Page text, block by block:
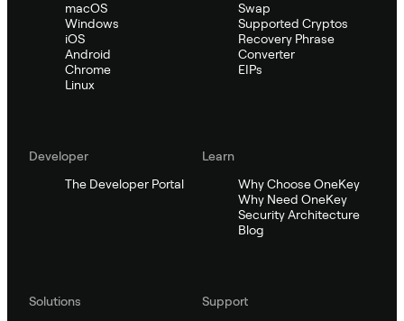
macOS
Windows
iOS
Android
Chrome
Linux
Swap
Supported Cryptos
Recovery Phrase
Converter
EIPs
Developer
The Developer Portal
Learn
Why Choose OneKey
Why Need OneKey
Security Architecture
Blog
Solutions
Support